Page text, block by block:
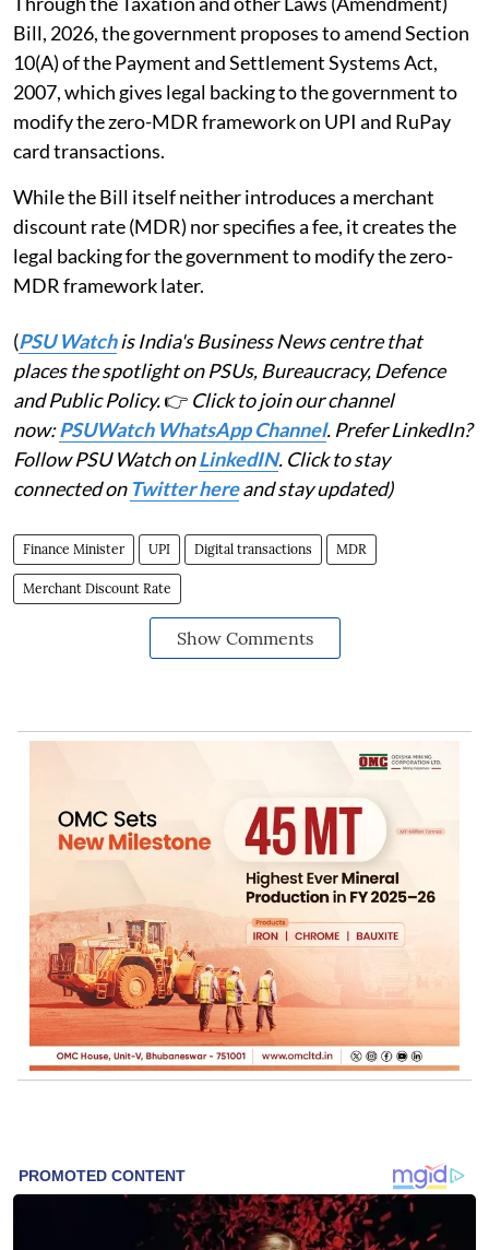
Bill, 2026, the government proposes to amend Section
10(A) of the Payment and Settlement Systems Act,
2007, which gives legal backing to the government to
modify the zero-MDR framework on UPI and RuPay
card transactions.
While the Bill itself neither introduces a merchant
discount rate (MDR) nor specifies a fee, it creates the
legal backing for the government to modify the zero-
MDR framework later.
(PSU Watchis India's Business News centre that
places the spotlight on PSUs, Bureaucracy, Defence
and Public Policy.👉 Click to join our channel
now:PSUWatch WhatsApp Channel. Prefer LinkedIn?
Follow PSU Watch onLinkedIN. Click to stay
connected on Twitter hereand stay updated)
Finance Minister UPI Digital transactions MDR
Merchant Discount Rate
Show Comments